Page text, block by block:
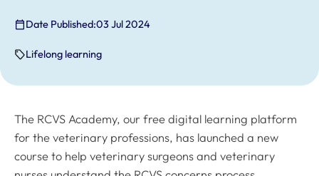
Date Published:03 Jul 2024
Lifelong learning
The RCVS Academy, our free digital learning platform
for the veterinary professions, has launched a new
course to help veterinary surgeons and veterinary